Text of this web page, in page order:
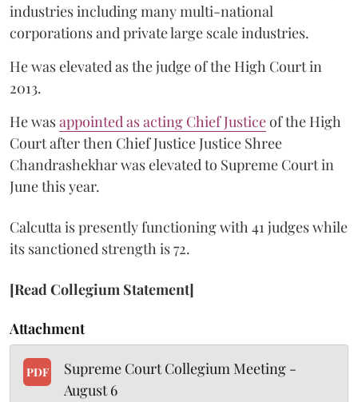
industries including many multi-national
corporations and private large scale industries.
He was elevated as the judge of the High Court in
2013.
He wasappointed as acting Chief Justiceof the High
Court after then Chief Justice Justice Shree
Chandrashekhar was elevated to Supreme Court in
June this year.
Calcutta is presently functioning with 41 judges while
its sanctioned strength is 72.
[Read Collegium Statement]
Attachment
PDF
Supreme Court Collegium Meeting -
August 6